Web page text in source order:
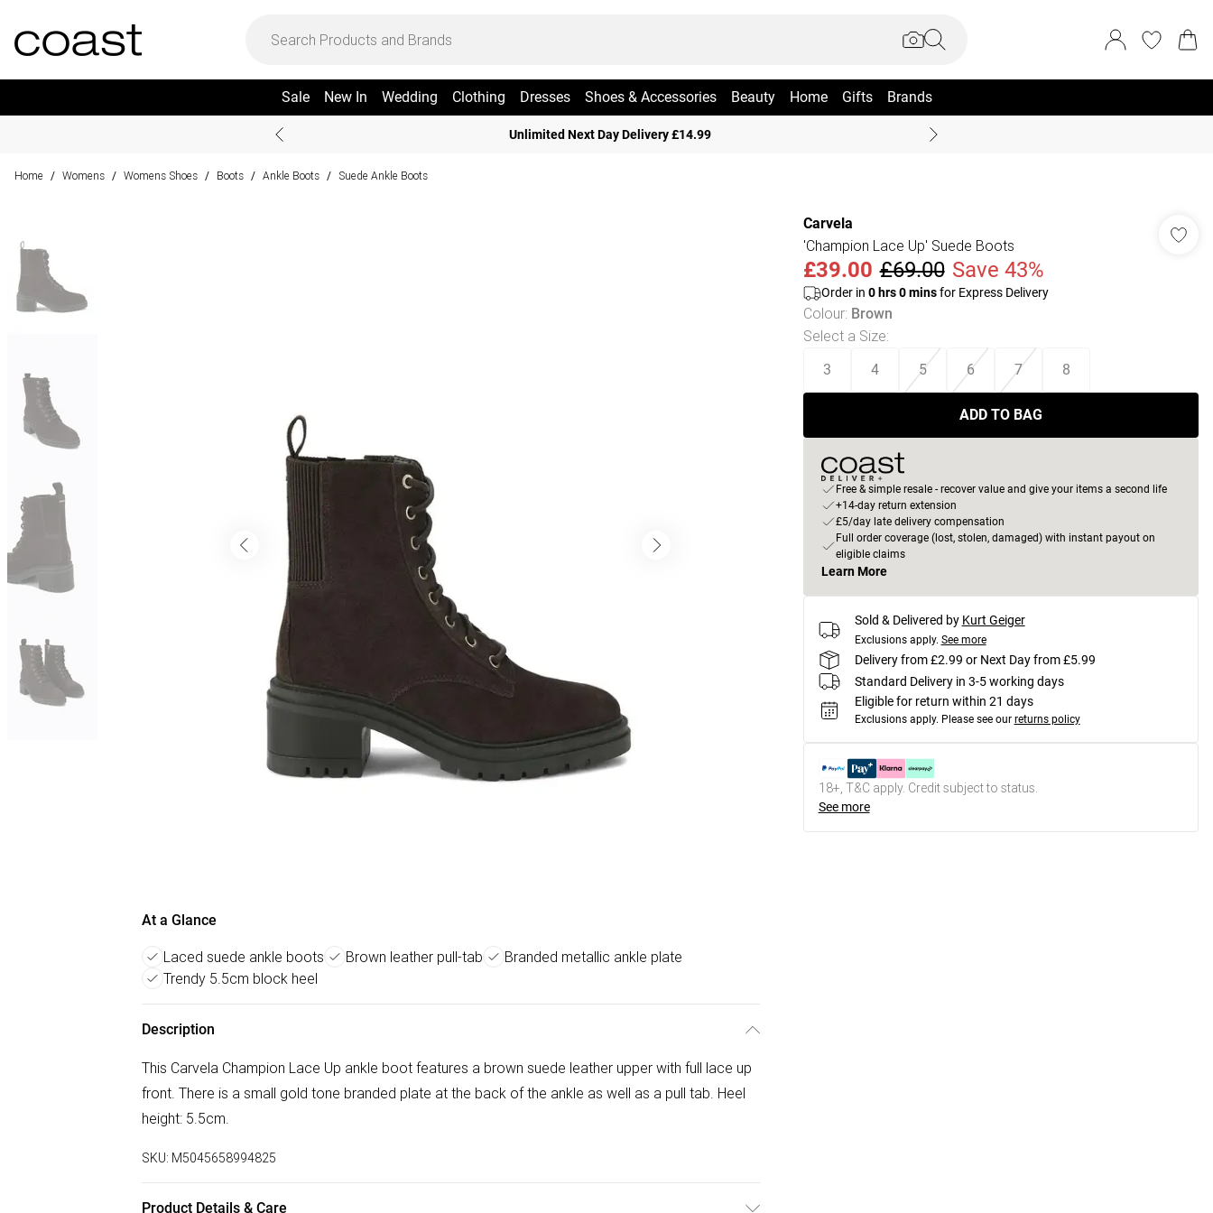
Sale New In Wedding Clothing Dresses Shoes & Accessories Beauty Home Gifts Brands
Unlimited Next Day Delivery £14.99
Home / Womens / Womens Shoes / Boots / Ankle Boots / Suede Ankle Boots
At a Glance
Laced suede ankle boots Brown leather pull-tab
Branded metallic ankle plate
Trendy 5.5cm block heel
Description
This Carvela Champion Lace Up ankle boot features a brown suede leather upper with full lace up
front. There is a small gold tone branded plate at the back of the ankle as well as a pull tab. Heel
height: 5.5cm.
SKU: M5045658994825
Product Details & Care
Carvela
'Champion Lace Up' Suede Boots
£39.00 £69.00 Save 43%
Order in 0hrs0minsfor Express Delivery
Colour: Brown
Select a Size:
3 4 5 6 7 8
ADD TO BAG
Free & simple resale - recover value and give your items a second life
+14-day return extension
£5/day late delivery compensation
Full order coverage (lost, stolen, damaged) with instant payout on
eligible claims
Learn More
Sold & Delivered by Kurt Geiger
Exclusions apply. See more
Delivery from £2.99 or Next Day from £5.99
Standard Delivery in 3-5 working days
Eligible for return within 21 days
Exclusions apply. Please see our returns policy
18+, T&C apply. Credit subject to status.
See more